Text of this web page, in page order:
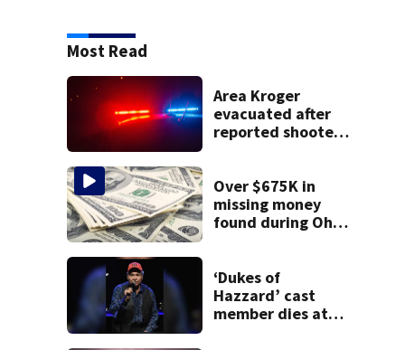
Most Read
Area Kroger
evacuated after
reported shooter
Over $675K in
missing money
found during Ohio
‘Dukes of
Hazzard’ cast
member dies at